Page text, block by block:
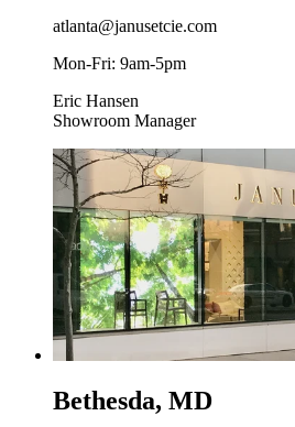
atlanta@janusetcie.com
Mon-Fri: 9am-5pm
Eric Hansen
Showroom Manager
Bethesda, MD